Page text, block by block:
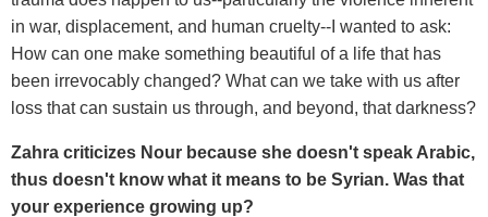
in war, displacement, and human cruelty--I wanted to ask:
How can one make something beautiful of a life that has
been irrevocably changed? What can we take with us after
loss that can sustain us through, and beyond, that darkness?
Zahra criticizes Nour because she doesn't speak Arabic,
thus doesn't know what it means to be Syrian. Was that
your experience growing up?